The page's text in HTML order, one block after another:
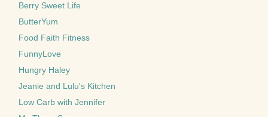
Berry Sweet Life
ButterYum
Food Faith Fitness
FunnyLove
Hungry Haley
Jeanie and Lulu's Kitchen
Low Carb with Jennifer